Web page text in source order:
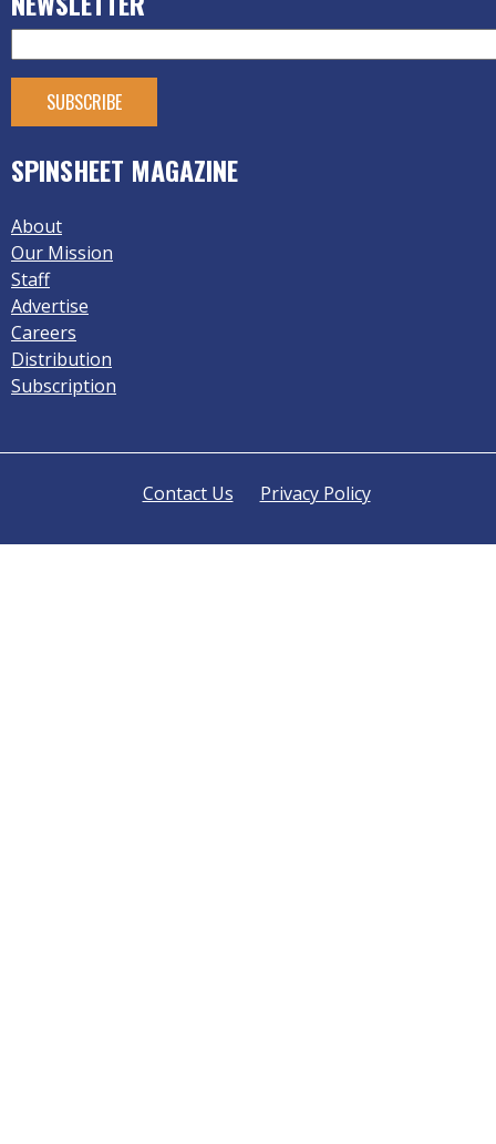
SPINSHEET MAGAZINE
About
Our Mission
Staff
Advertise
Careers
Distribution
Subscription
Contact Us Privacy Policy